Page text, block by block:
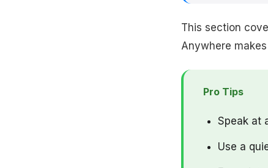
This section
Anywhere
Pro Tips
Speak at
Use a